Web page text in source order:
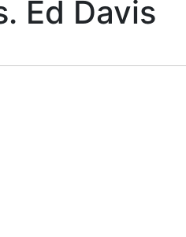
Ed Davis